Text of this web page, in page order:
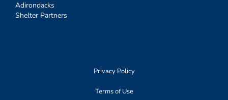
Adirondacks
Shelter Partners
Privacy Policy
Terms of Use